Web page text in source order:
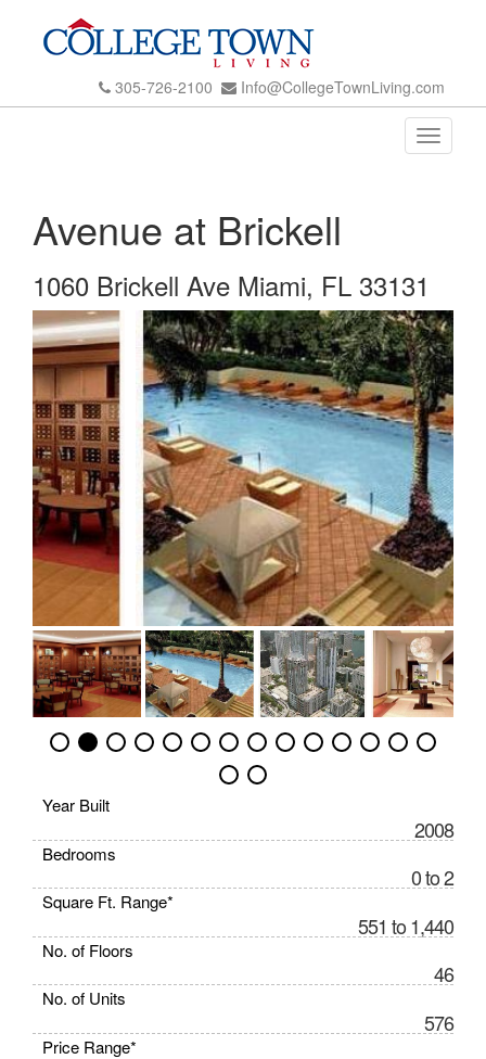
305-726-2100 Info@CollegeTownLiving.com
Toggle
Avenue at Brickell
1060 Brickell Ave Miami, FL 33131
Year Built
2008
Bedrooms
0 to 2
Square Ft. Range*
551 to 1,440
No. of Floors
46
No. of Units
576
Price Range*